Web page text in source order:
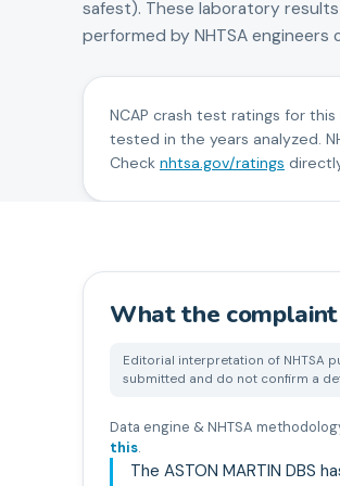
safest). These laboratory
performed by NHTSA
NCAP crash test ratings for
tested in the years analyzed.
Check nhtsa.gov/ratings
What the
Editorial interpretation of NHTSA
submitted and do not confirm a
Data engine & NHTSA
this.
The ASTON MARTIN DBS